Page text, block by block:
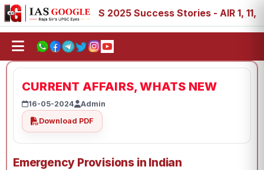
89 IAS 2025 Success Stories - AIR 1, 11, 27, 39,
CURRENT AFFAIRS, WHATS NEW
16-05-2024
Admin
Download PDF
Emergency Provisions in Indian